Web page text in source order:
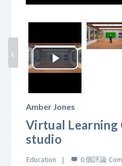
Play
Video
‹
Amber Jones
Virtual Learning
studio
Education 0 個評論